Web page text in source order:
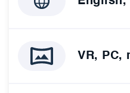
VR, PC,